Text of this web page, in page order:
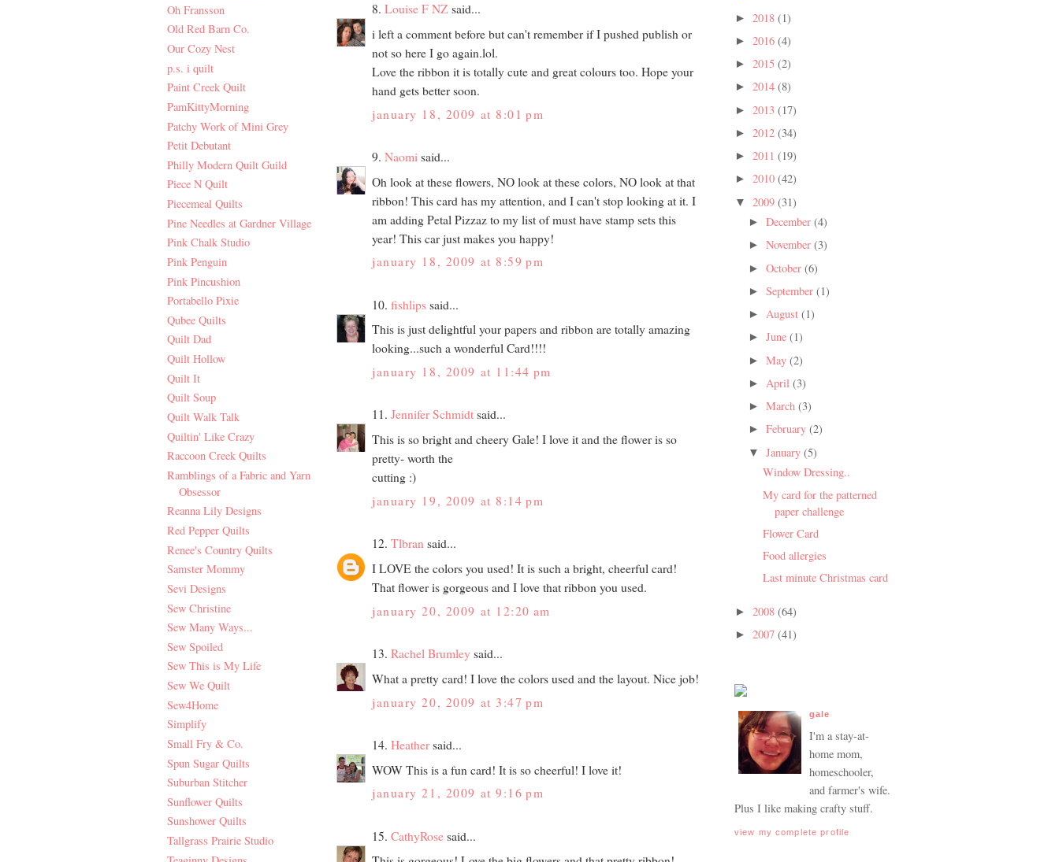
Oh Fransson
Old Red Barn Co.
Our Cozy Nest
p.s. i quilt
Paint Creek Quilt
PamKittyMorning
Patchy Work of Mini Grey
Petit Debutant
Philly Modern Quilt Guild
Piece N Quilt
Piecemeal Quilts
Pine Needles at Gardner Village
Pink Chalk Studio
Pink Penguin
Pink Pincushion
Portabello Pixie
Qubee Quilts
Quilt Dad
Quilt Hollow
Quilt It
Quilt Soup
Quilt Walk Talk
Quiltin' Like Crazy
Raccoon Creek Quilts
Ramblings of a Fabric and Yarn
Obsessor
Reanna Lily Designs
Red Pepper Quilts
Renee's Country Quilts
Samster Mommy
Sevi Designs
Sew Christine
Sew Many Ways...
Sew Spoiled
Sew This is My Life
Sew We Quilt
Sew4Home
Simplify
Small Fry & Co.
Spun Sugar Quilts
Suburban Stitcher
Sunflower Quilts
Sunshower Quilts
Tallgrass Prairie Studio
8. Louise F NZ said...
i left a comment before but can't remember if I pushed publish or
not so here I go again.lol.
Love the ribbon it is totally cute and great colours too. Hope your
hand gets better soon.
january 18, 2009 at 8:01 pm
9. Naomi said...
Oh look at these flowers, NO look at these colors, NO look at that
ribbon! This card has my attention, and I can't stop looking at it. I
am adding Petal Pizzaz to my list of must have stamp sets this
year! This car just makes you happy!
january 18, 2009 at 8:59 pm
10. fishlips said...
This is just delightful your papers and ribbon are totally amazing
looking...such a wonderful Card!!!!
january 18, 2009 at 11:44 pm
11. Jennifer Schmidt said...
This is so bright and cheery Gale! I love it and the flower is so
pretty- worth the
cutting :)
january 19, 2009 at 8:14 pm
12. Tlbran said...
I LOVE the colors you used! It is such a bright, cheerful card!
That flower is gorgeous and I love that ribbon you used.
january 20, 2009 at 12:20 am
13. Rachel Brumley said...
What a pretty card! I love the colors used and the layout. Nice job!
january 20, 2009 at 3:47 pm
14. Heather said...
WOW This is a fun card! It is so cheerful! I love it!
january 21, 2009 at 9:16 pm
15. CathyRose said...
► 2018 (1)
► 2016 (4)
► 2015 (2)
► 2014 (8)
► 2013 (17)
► 2012 (34)
► 2011 (19)
► 2010 (42)
▼ 2009 (31)
►December(4)
►November(3)
►October(6)
►September(1)
► August(1)
►June(1)
►May(2)
► April(3)
►March(3)
►February(2)
▼January(5)
Window Dressing..
My card for the patterned
paper challenge
Flower Card
Food allergies
Last minute Christmas card
► 2008 (64)
► 2007 (41)
gale
I'm a stay-at-
home mom,
homeschooler,
and farmer's wife.
Plus I like making crafty stuff.
view my complete profile